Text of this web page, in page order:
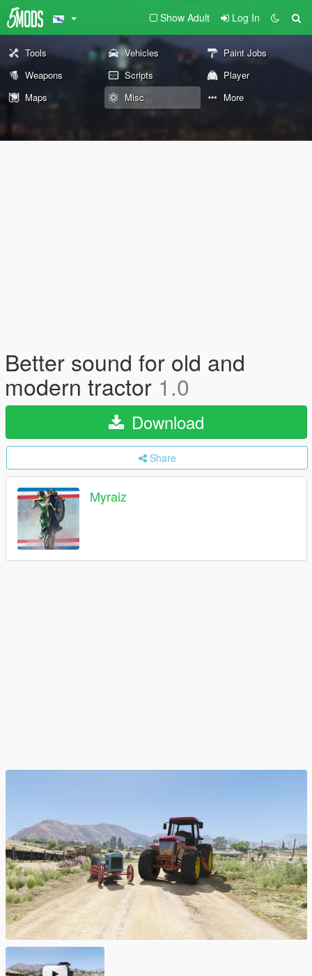
Show Adult Log In
Tools Vehicles
Paint Jobs
Weapons
Scripts
Player
Maps
Misc More
Better sound for old and
modern tractor 1.0
Download
Share
Myraiz